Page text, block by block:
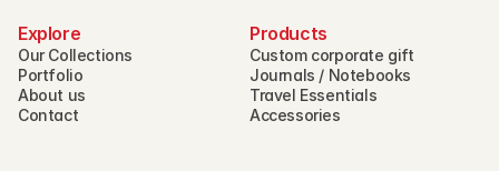
Explore
Our Collections
Portfolio
About us
Contact
Products
Custom corporate gift
Journals / Notebooks
Travel Essentials
Accessories